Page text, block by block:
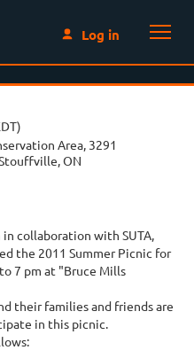
Log in
Area, 3291
ON
collaboration with SUTA,
the 2011 Summer Picnic for
7 pm at "Bruce Mills
their families and friends are
in this picnic.